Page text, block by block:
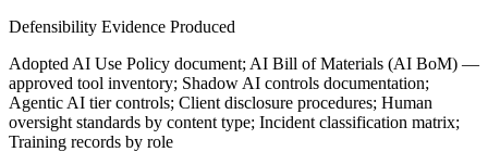
Defensibility Evidence Produced
Adopted AI Use Policy document; AI Bill of Materials (AI BoM) —
approved tool inventory; Shadow AI controls documentation;
Agentic AI tier controls; Client disclosure procedures; Human
oversight standards by content type; Incident classification matrix;
Training records by role